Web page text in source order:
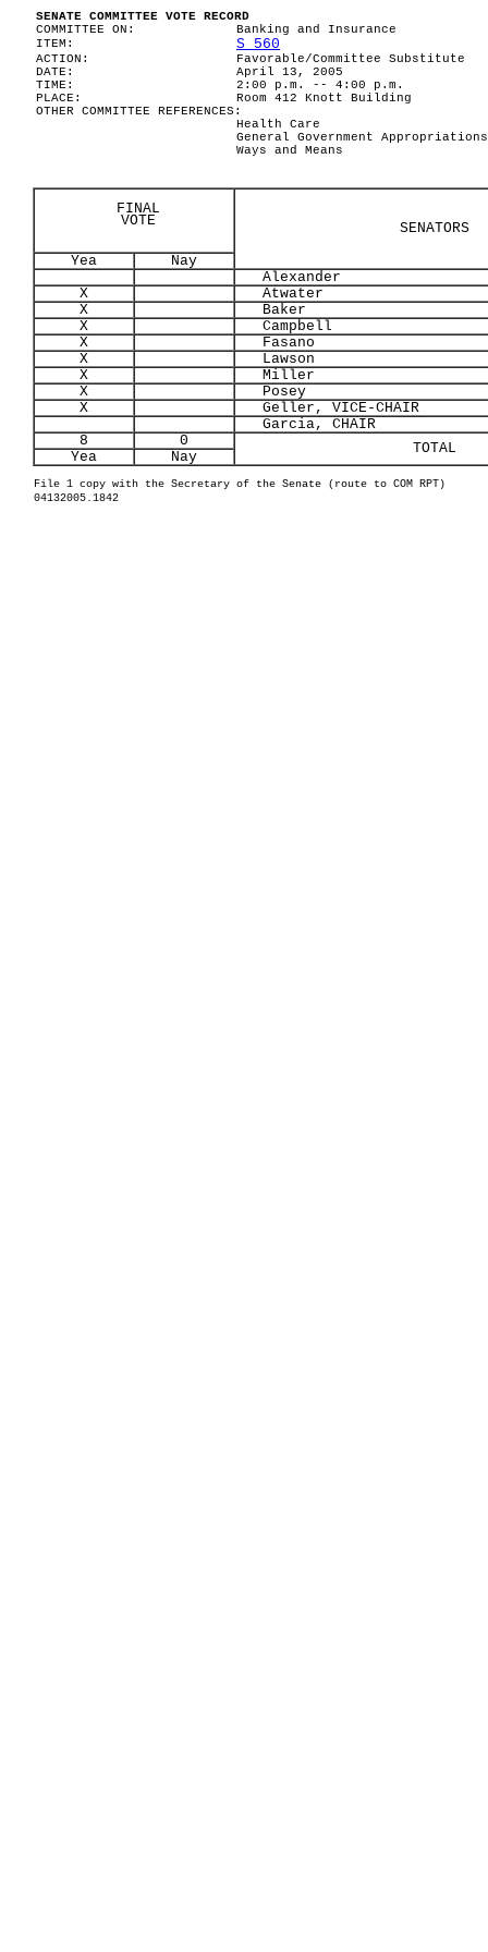
SENATE COMMITTEE VOTE RECORD
COMMITTEE ON:
Banking and Insurance
ITEM:
S 560
ACTION:
Favorable/Committee Substitute
DATE:
April 13, 2005
TIME:
2:00 p.m. -- 4:00 p.m.
PLACE:
Room 412 Knott Building
OTHER COMMITTEE REFERENCES:
Health Care
General Government Appropriations
Ways and Means
FINAL
VOTE
SENATORS
Yea
Nay
Alexander
X
Atwater
X
Baker
X
Campbell
X
Fasano
X
Lawson
X
Miller
X
Posey
X
Geller, VICE-CHAIR
Garcia, CHAIR
8
0 TOTAL
Yea Nay
File 1 copy with the Secretary of the Senate (route to COM RPT)
04132005.1842